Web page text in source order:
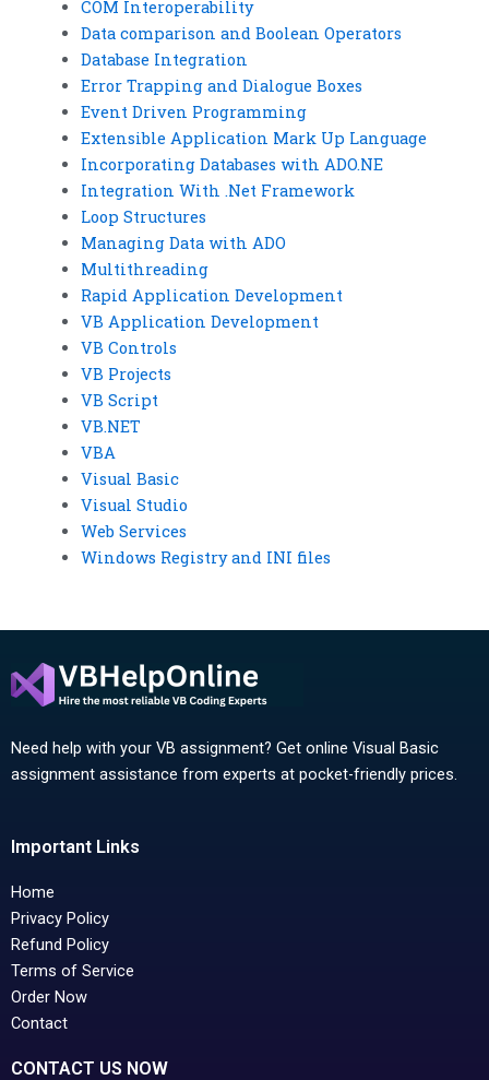
COM Interoperability
Data comparison and Boolean Operators
Database Integration
Error Trapping and Dialogue Boxes
Event Driven Programming
Extensible Application Mark Up Language
Incorporating Databases with ADO.NE
Integration With .Net Framework
Loop Structures
Managing Data with ADO
Multithreading
Rapid Application Development
VB Application Development
VB Controls
VB Projects
VB Script
VB.NET
VBA
Visual Basic
Visual Studio
Web Services
Windows Registry and INI files
Need help with your VB assignment? Get online Visual Basic
assignment assistance from experts at pocket-friendly prices.
Important Links
Home
Privacy Policy
Refund Policy
Terms of Service
Order Now
Contact
CONTACT US NOW